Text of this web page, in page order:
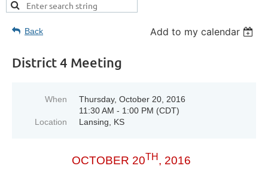
Back Add to my calendar
District 4 Meeting
When
Thursday, October 20, 2016
11:30 AM - 1:00 PM (CDT)
Location
Lansing, KS
OCTOBER 20TH , 2016